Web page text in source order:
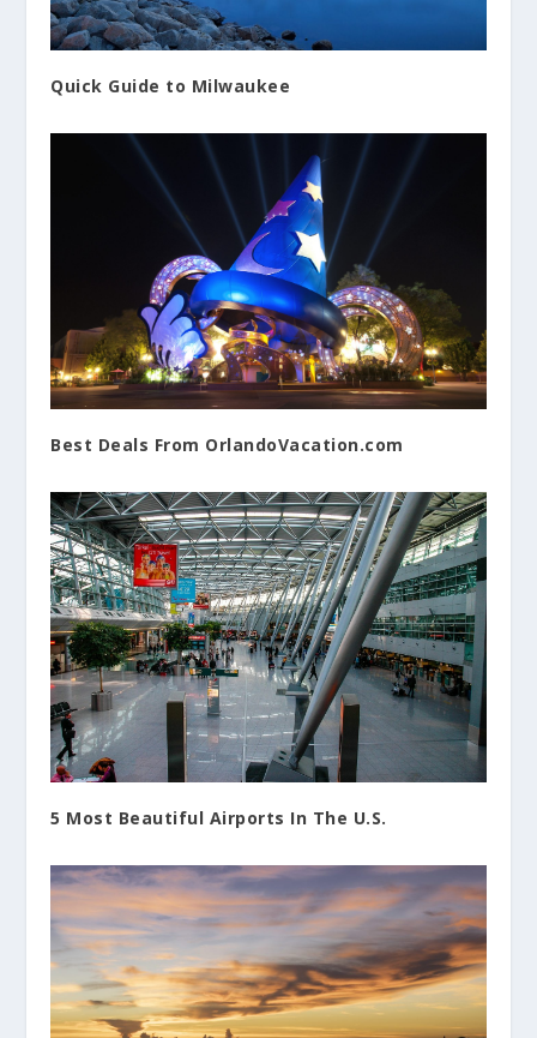
Quick Guide to Milwaukee
Best Deals From OrlandoVacation.com
5 Most Beautiful Airports In The U.S.